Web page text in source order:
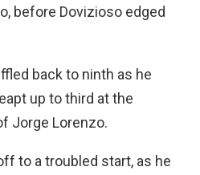
before Dovizioso edged
back to ninth as he
up to third at the
Jorge Lorenzo.
to a troubled start, as he